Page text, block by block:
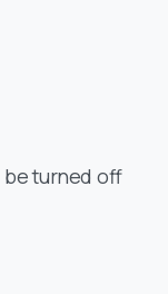
be turned off